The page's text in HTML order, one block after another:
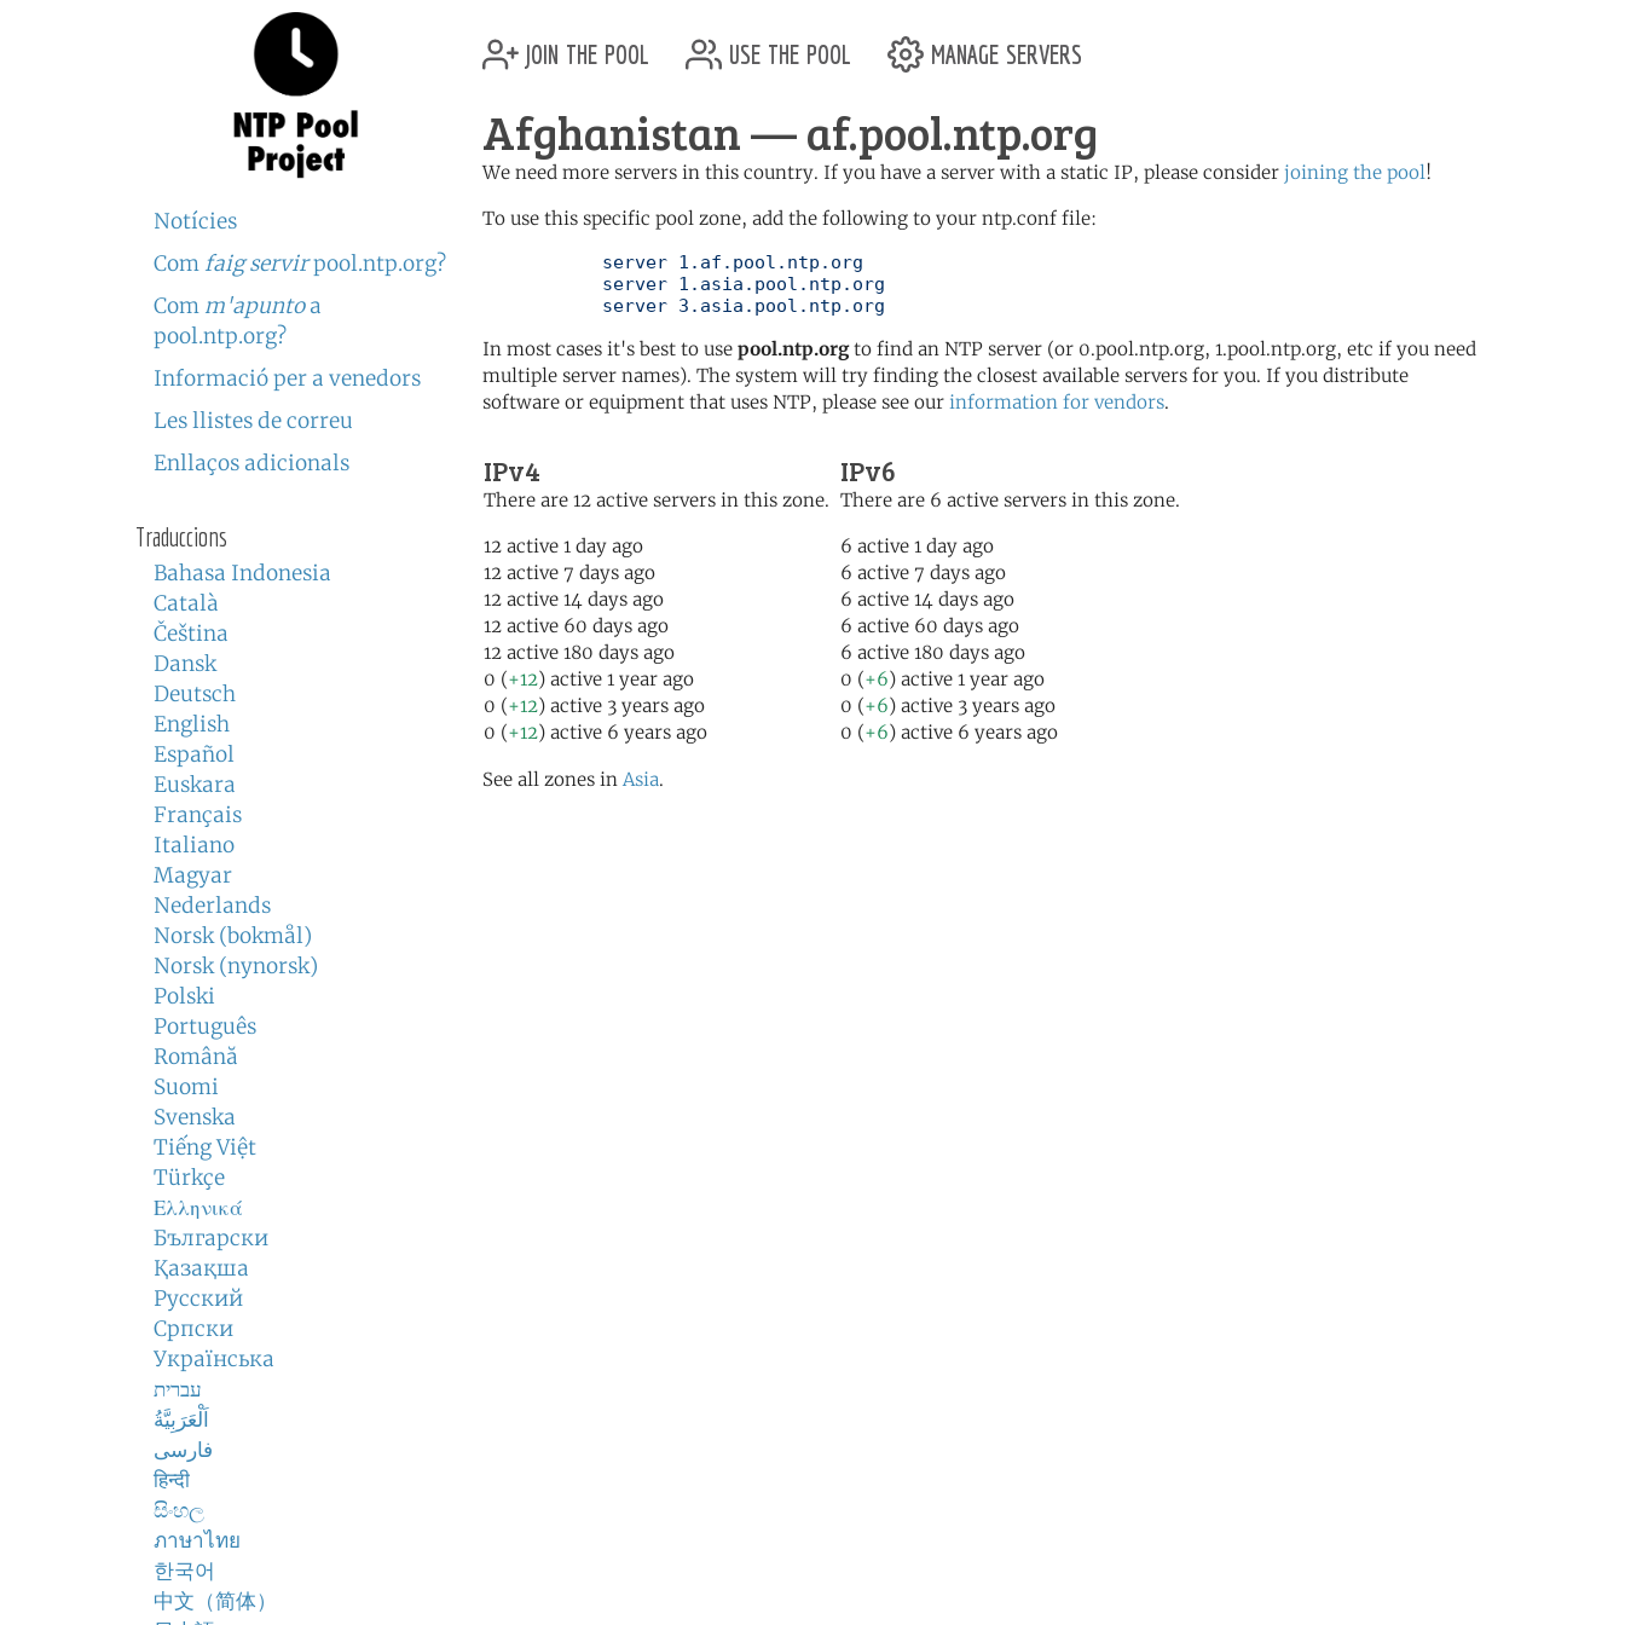
Notícies
Com faig servirpool.ntp.org?
Com m'apuntoa
pool.ntp.org?
Informació per a venedors
Les llistes de correu
Enllaços adicionals
Traduccions
Bahasa Indonesia
Català
Čeština
Dansk
Deutsch
English
Español
Euskara
Français
Italiano
Magyar
Nederlands
Norsk (bokmål)
Norsk (nynorsk)
Polski
Português
Română
Suomi
Svenska
Tiếng Việt
Türkçe
Ελληνικά
Български
Қазақша
Русский
Српски
Українська
עברית
اَلْعَرَبِيَّةُ
فارسی
हिन्दी
සිංහල
ภาษาไทย
한국어
中文（简体）
join the pool use the pool manage servers
Afghanistan — af.pool.ntp.org
We need more servers in this country. If you have a server with a static IP, please consider joining the pool!
To use this specific pool zone, add the following to your ntp.conf file:
	   server 3.asia.pool.ntp.org
In most cases it's best to use pool.ntp.orgto find an NTP server (or 0.pool.ntp.org, 1.pool.ntp.org, etc if you need
multiple server names). The system will try finding the closest available servers for you. If you distribute
software or equipment that uses NTP, please see our information for vendors.
IPv4
There are 12 active servers in this zone.
12 active 1 day ago
12 active 7 days ago
12 active 14 days ago
12 active 60 days ago
12 active 180 days ago
0 (+12) active 1 year ago
0 (+12) active 3 years ago
0 (+12) active 6 years ago
IPv6
There are 6 active servers in this zone.
6 active 1 day ago
6 active 7 days ago
6 active 14 days ago
6 active 60 days ago
6 active 180 days ago
0 (+6) active 1 year ago
0 (+6) active 3 years ago
0 (+6) active 6 years ago
See all zones in Asia.